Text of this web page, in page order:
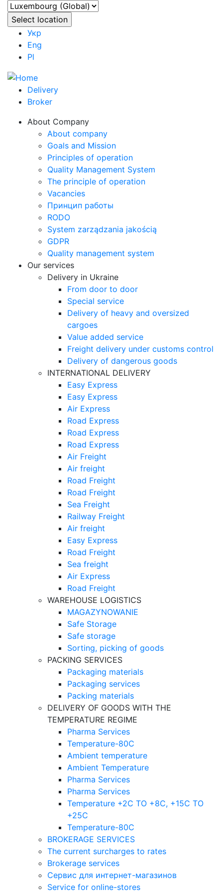
Укр
Eng
Pl
Delivery
Broker
About Company
About company
Goals and Mission
Principles of operation
Quality Management System
The principle of operation
Vacancies
Принцип работы
RODO
System zarządzania jakością
GDPR
Quality management system
Our services
Delivery in Ukraine
From door to door
Special service
Delivery of heavy and oversized
cargoes
Value added service
Freight delivery under customs control
Delivery of dangerous goods
INTERNATIONAL DELIVERY
Easy Express
Easy Express
Air Express
Road Express
Road Express
Road Express
Air Freight
Air freight
Road Freight
Road Freight
Sea Freight
Railway Freight
Air freight
Easy Express
Road Freight
Sea freight
Air Express
Road Freight
WAREHOUSE LOGISTICS
MAGAZYNOWANIE
Safe Storage
Safe storage
Sorting, picking of goods
PACKING SERVICES
Packaging materials
Packaging services
Packing materials
DELIVERY OF GOODS WITH THE
TEMPERATURE REGIME
Pharma Services
Temperature-80C
Ambient temperature
Ambient Temperature
Pharma Services
Pharma Services
Temperature +2C TO +8С, +15C TO
+25С
Temperature-80С
BROKERAGE SERVICES
The current surcharges to rates
Brokerage services
Сервис для интернет-магазинов
Service for online-stores